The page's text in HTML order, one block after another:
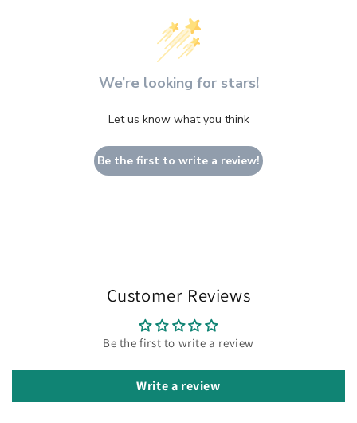
We’re looking for stars!
Let us know what you think
Be the first to write a review!
Customer Reviews
Be the first to write a review
Write a review